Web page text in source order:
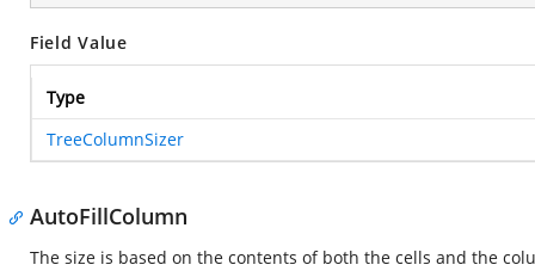
Field Value
Type
TreeColumnSizer
AutoFillColumn
The size is based on the contents of both the cells and the